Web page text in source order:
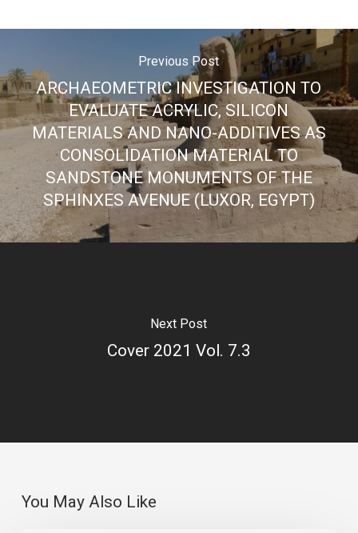
Previous Post
ARCHAEOMETRIC INVESTIGATION TO
EVALUATE ACRYLIC, SILICON
MATERIALS AND NANO-ADDITIVES AS
CONSOLIDATION MATERIAL TO
SANDSTONE MONUMENTS OF THE
SPHINXES AVENUE (LUXOR, EGYPT)
Next Post
Cover 2021 Vol. 7.3
You May Also Like